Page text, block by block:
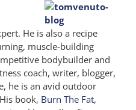
He is also a recipe
muscle-building
bodybuilder and
coach, writer, blogger,
he is an avid outdoor
book, Burn The Fat,